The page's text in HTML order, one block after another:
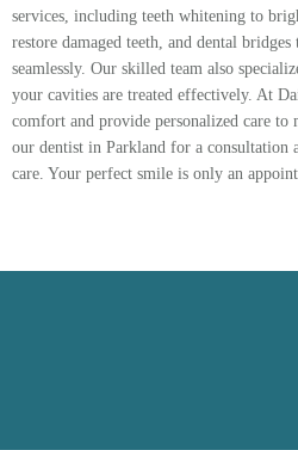
services, including teeth whitening to
restore damaged teeth, and dental
seamlessly. Our skilled team also
your cavities are treated effectively. At
comfort and provide personalized care to
our dentist in Parkland for a consultation
care. Your perfect smile is only an